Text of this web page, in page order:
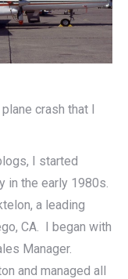
crash that I
I started
in the early 1980s.
a leading
CA. I began with
Manager.
and managed all